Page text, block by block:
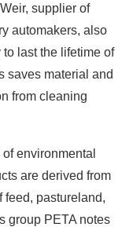
supplier of
automakers, also
last the lifetime of
saves material and
from cleaning
environmental
are derived from
feed, pastureland,
group PETA notes